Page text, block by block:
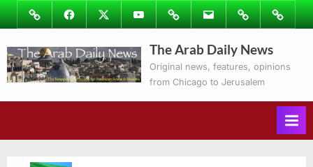
Skip
to
content
ImageFacebookTwitterYoutubePodcastsEmail Subscribe
to
Ray’s
Columns
Contact
The Arab Daily News
Original news, features, opinions
from Chicago to Jerusalem